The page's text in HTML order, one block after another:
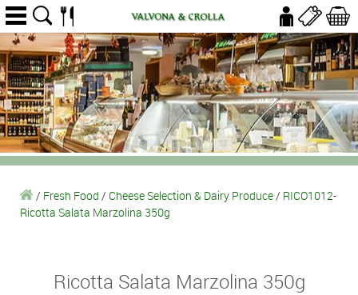
/ Fresh Food / Cheese Selection & Dairy Produce/ RICO1012-
Ricotta Salata Marzolina 350g
Ricotta Salata Marzolina 350g